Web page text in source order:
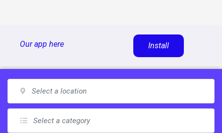
Our app here Install